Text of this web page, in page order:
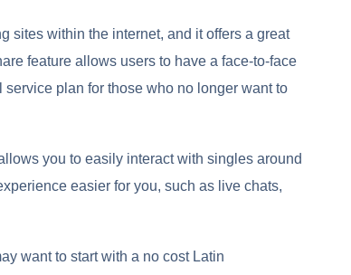
sites within the internet, and it offers a great
feature allows users to have a face-to-face
plan for those who no longer want to
you to easily interact with singles around
easier for you, such as live chats,
want to start with a no cost Latin